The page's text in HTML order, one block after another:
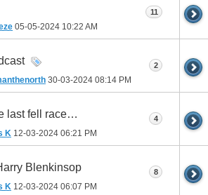
05-05-2024 10:22 AM
11
30-03-2024 08:14 PM
2
last fell race…
K 12-03-2024 06:21 PM
4
Blenkinsop
K 12-03-2024 06:07 PM
8